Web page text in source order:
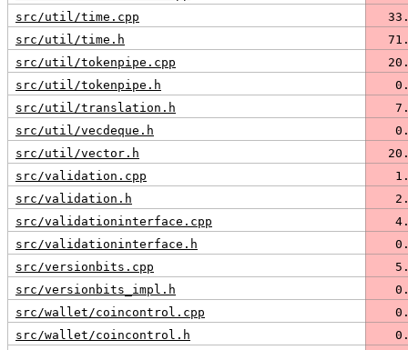
src/util/time.cpp
src/util/time.h
src/util/tokenpipe.cpp
src/util/tokenpipe.h
src/util/translation.h
src/util/vecdeque.h
src/util/vector.h
src/validation.cpp
src/validation.h
src/validationinterface.cpp
src/validationinterface.h
src/versionbits.cpp
src/versionbits_impl.h
src/wallet/coincontrol.cpp
src/wallet/coincontrol.h